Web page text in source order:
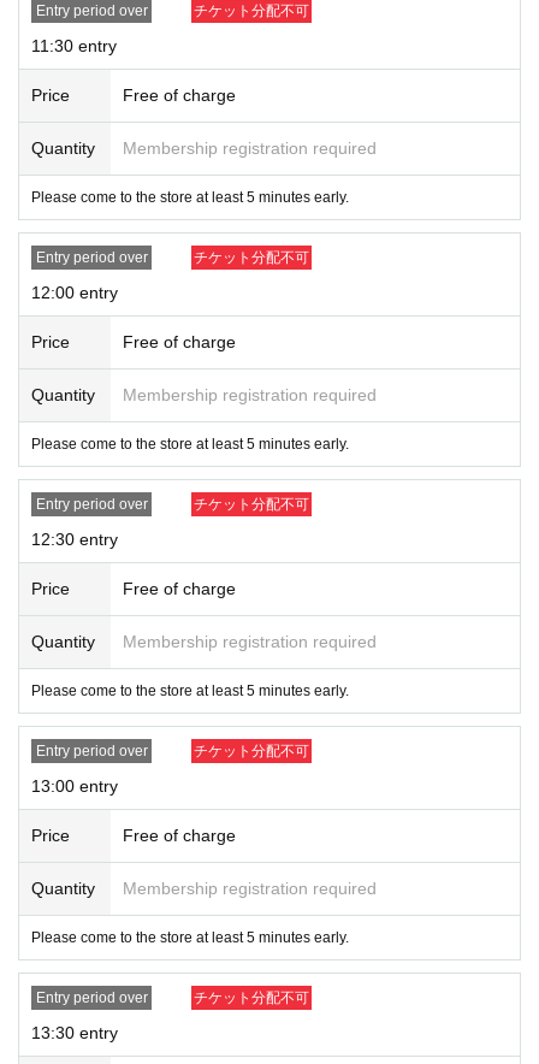
Entry period over チケット分配不可
11:30 entry
Price Free of charge
Quantity Membership registration required
Please come to the store at least 5 minutes early.
Entry period over チケット分配不可
12:00 entry
Price Free of charge
Quantity Membership registration required
Please come to the store at least 5 minutes early.
Entry period over チケット分配不可
12:30 entry
Price Free of charge
Quantity Membership registration required
Please come to the store at least 5 minutes early.
Entry period over チケット分配不可
13:00 entry
Price Free of charge
Quantity Membership registration required
Please come to the store at least 5 minutes early.
Entry period over チケット分配不可
13:30 entry